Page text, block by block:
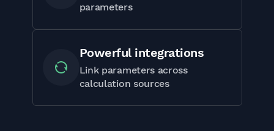
parameters
Powerful integrations
Link parameters across
calculation sources